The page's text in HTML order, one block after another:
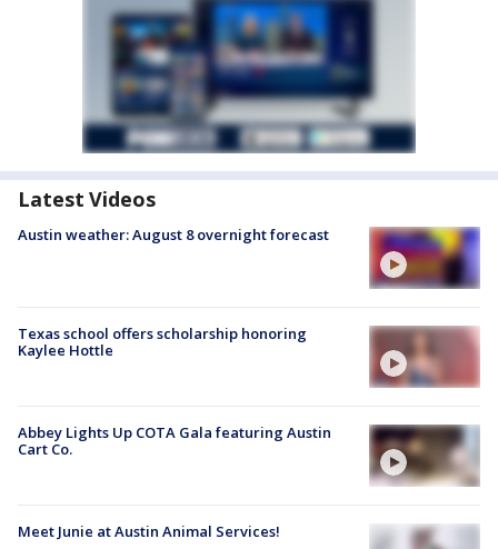
Latest Videos
Austin weather: August 8 overnight forecast
Texas school offers scholarship honoring
Kaylee Hottle
Abbey Lights Up COTA Gala featuring Austin
Cart Co.
Meet Junie at Austin Animal Services!